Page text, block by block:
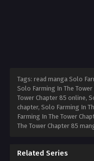
Tags: read manga Solo
Solo Farming In The
Tower Chapter 85 online,
chapter, Solo Farming In
Farming In The Tower
The Tower Chapter 85
Related Series